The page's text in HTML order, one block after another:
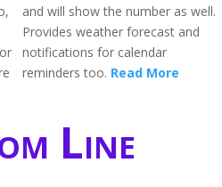
and will show the number as well.
Provides weather forecast and
notifications for calendar
reminders too. Read More
Line